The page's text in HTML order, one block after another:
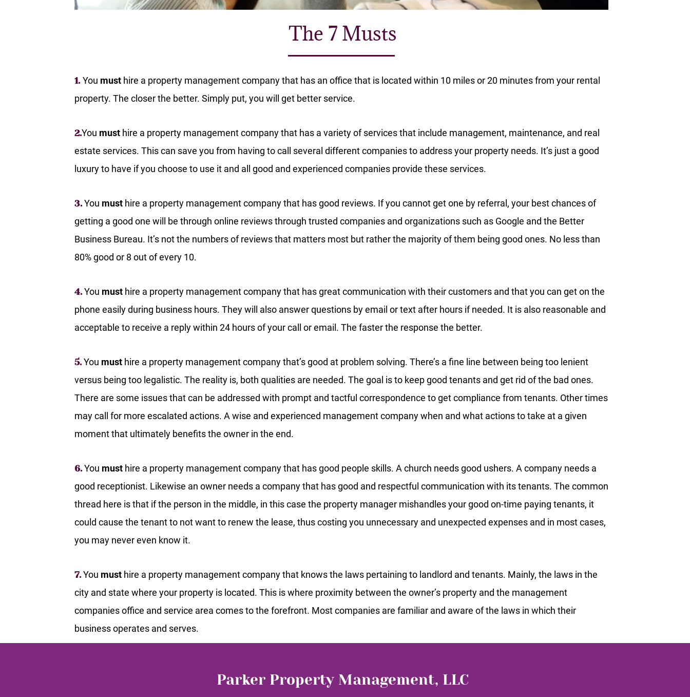
The 7 Musts
1. You must hire a property management company that has an office that is located within 10 miles or 20 minutes from your rental
property. The closer the better. Simply put, you will get better service.
2.You must hire a property management company that has a variety of services that include management, maintenance, and real
estate services. This can save you from having to call several different companies to address your property needs. It’s just a good
luxury to have if you choose to use it and all good and experienced companies provide these services.
3. You must hire a property management company that has good reviews. If you cannot get one by referral, your best chances of
getting a good one will be through online reviews through trusted companies and organizations such as Google and the Better
Business Bureau. It’s not the numbers of reviews that matters most but rather the majority of them being good ones. No less than
80% good or 8 out of every 10.
4.You must hire a property management company that has great communication with their customers and that you can get on the
phone easily during business hours. They will also answer questions by email or text after hours if needed. It is also reasonable and
acceptable to receive a reply within 24 hours of your call or email. The faster the response the better.
5.You must hire a property management company that’s good at problem solving. There’s a fine line between being too lenient
versus being too legalistic. The reality is, both qualities are needed. The goal is to keep good tenants and get rid of the bad ones.
There are some issues that can be addressed with prompt and tactful correspondence to get compliance from tenants. Other times
may call for more escalated actions. A wise and experienced management company when and what actions to take at a given
moment that ultimately benefits the owner in the end.
6.You must hire a property management company that has good people skills. A church needs good ushers. A company needs a
good receptionist. Likewise an owner needs a company that has good and respectful communication with its tenants. The common
thread here is that if the person in the middle, in this case the property manager mishandles your good on-time paying tenants, it
could cause the tenant to not want to renew the lease, thus costing you unnecessary and unexpected expenses and in most cases,
you may never even know it.
7.You must hire a property management company that knows the laws pertaining to landlord and tenants. Mainly, the laws in the
city and state where your property is located. This is where proximity between the owner’s property and the management
companies office and service area comes to the forefront. Most companies are familiar and aware of the laws in which their
business operates and serves.
Parker Property Management, LLC